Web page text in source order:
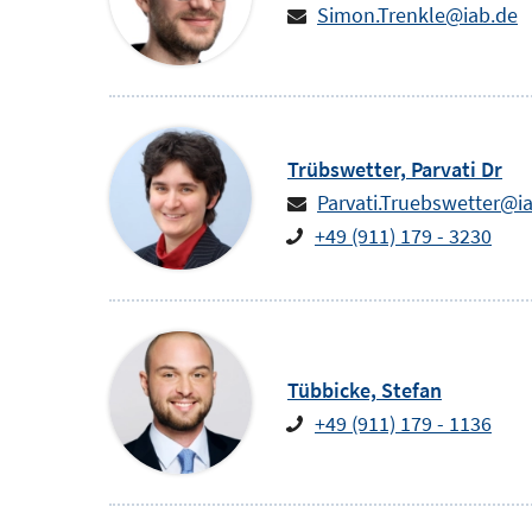
Simon.Trenkle@iab.de
Trübswetter, Parvati Dr
+49 (911) 179 - 3230
Tübbicke, Stefan
+49 (911) 179 - 1136